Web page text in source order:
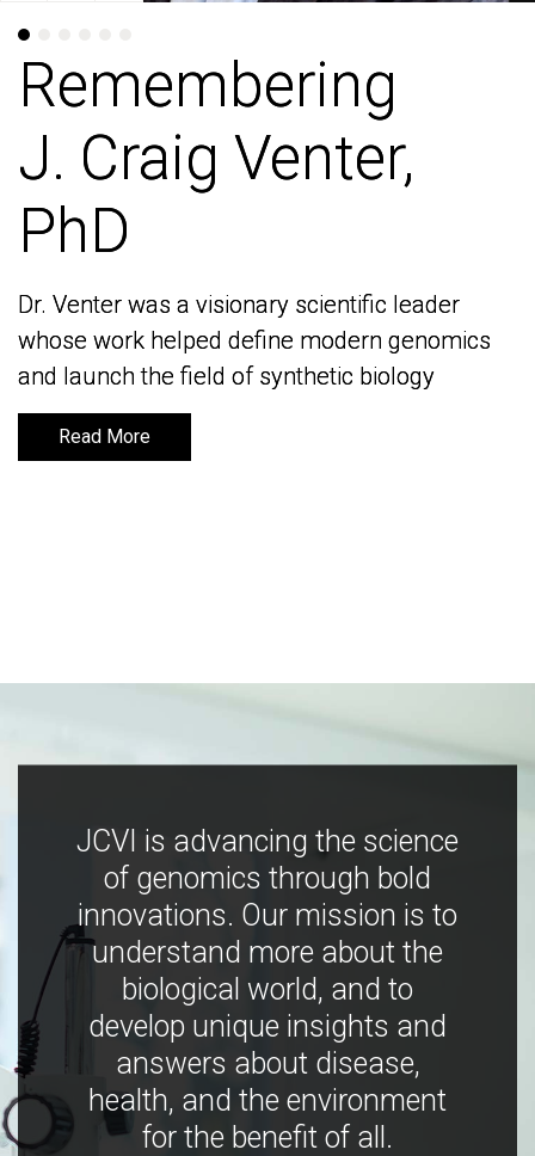
Remembering
J. Craig Venter,
PhD
Dr. Venter was a visionary scientific leader
whose work helped define modern genomics
and launch the field of synthetic biology
Read More
Remembering
J. Craig Venter,
PhD
Dr. Venter was a visionary scientific leader
whose work helped define modern genomics
and launch the field of synthetic biology
Read More
JCVI is advancing the science
of genomics through bold
innovations. Our mission is to
understand more about the
biological world, and to
develop unique insights and
answers about disease,
health, and the environment
for the benefit of all.